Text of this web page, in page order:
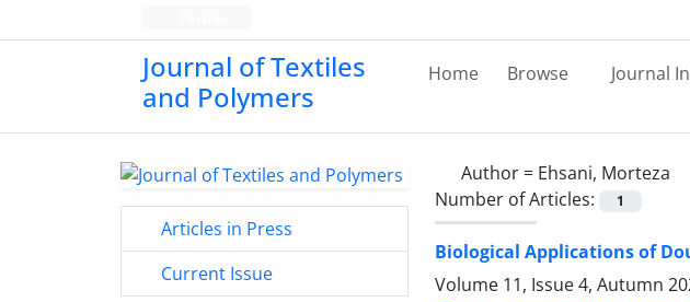
Journal of Textiles
and Polymers
Home Browse Journal
Author = Ehsani, Morteza
Number of Articles:
1
Biological Applications of
Volume 11, Issue 4, Autumn
Articles in Press
Current Issue